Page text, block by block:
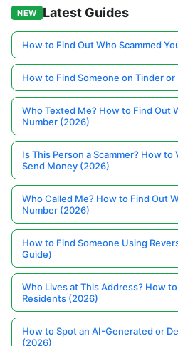
NEW Latest Guides
How to Find Out Who Scammed
How to Find Someone on Tinder
Who Texted Me? How to Find Out
Number (2026)
Is This Person a Scammer? How
Send Money (2026)
Who Called Me? How to Find Out
Number (2026)
How to Find Someone Using
Guide)
Who Lives at This Address? How
Residents (2026)
How to Spot an AI-Generated or
(2026)